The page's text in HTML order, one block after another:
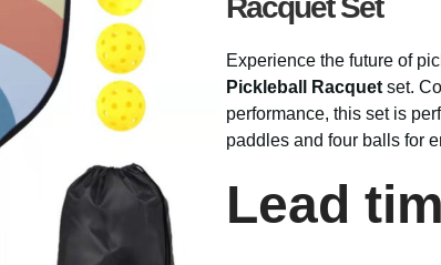
Racquet Set
Experience the future of
Pickleball Racquet set.
performance, this set is
paddles and four balls for
Lead